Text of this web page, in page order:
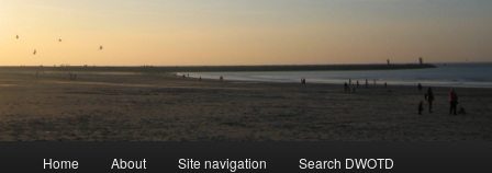
Dutch Word of the Day
Skip
Skip
Home About Site navigation Search DWOTD